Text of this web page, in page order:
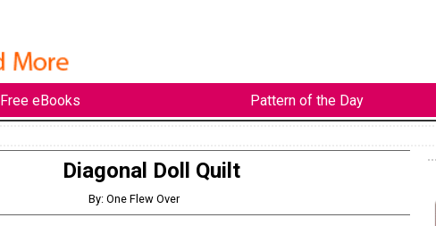
Free eBooks Pattern of the Day
Diagonal Doll Quilt
By: One Flew Over